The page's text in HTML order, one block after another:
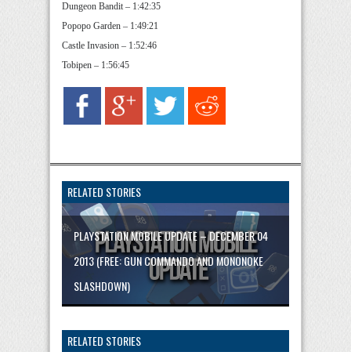
Dungeon Bandit – 1:42:35
Popopo Garden – 1:49:21
Castle Invasion – 1:52:46
Tobipen – 1:56:45
RELATED STORIES
PLAYSTATION MOBILE UPDATE – DECEMBER 04
2013 (FREE: GUN COMMANDO AND MONONOKE
SLASHDOWN)
RELATED STORIES